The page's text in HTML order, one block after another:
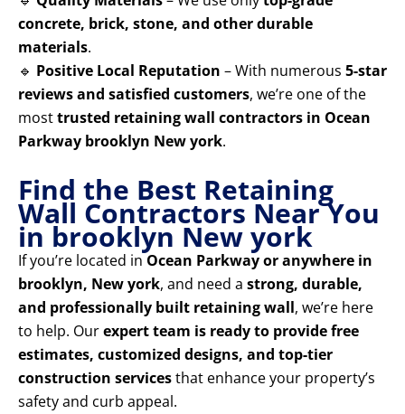
concrete, brick, stone, and other durable
materials.
🔹 Positive Local Reputation – With numerous 5-star
reviews and satisfied customers, we’re one of the
mosttrusted retaining wall contractors in Ocean
Parkway brooklyn New york.
Find the Best Retaining
Wall Contractors Near You
in brooklyn New york
If you’re located in Ocean Parkway or anywhere in
brooklyn, New york, and need a strong, durable,
and professionally built retaining wall, we’re here
to help. Ourexpert team is ready to provide free
estimates, customized designs, and top-tier
construction servicesthat enhance your property’s
safety and curb appeal.